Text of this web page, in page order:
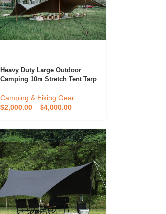
Heavy Duty Large Outdoor
Camping 10m Stretch Tent Tarp
Events Waterproof
Camping & Hiking Gear
$2,000.00– $4,000.00